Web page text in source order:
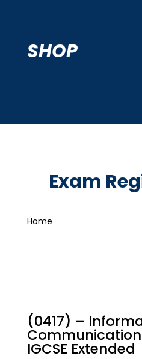
SHOP
Exam
Home
(0417) –
IGCSE Extended